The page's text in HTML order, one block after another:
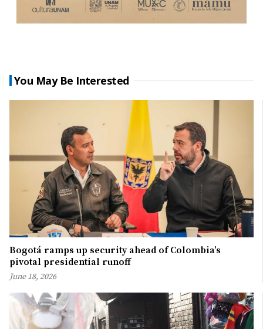
You May Be Interested
Bogotá ramps up security ahead of Colombia’s
pivotal presidential runoff
June 18, 2026